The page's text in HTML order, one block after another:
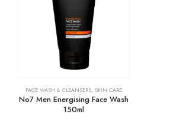
FACE WASH & CLEANSERS, SKIN CARE
No7 Men Energising Face Wash
150ml